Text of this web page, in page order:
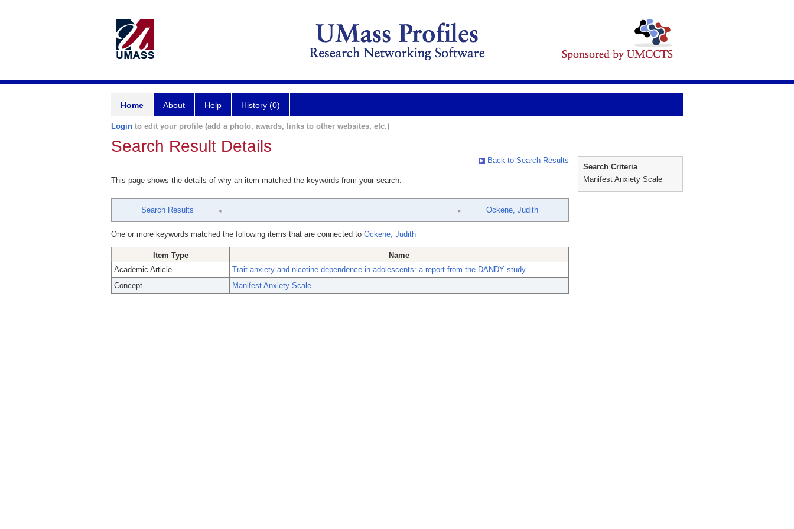
Home About Help History (0)
Login to edit your profile (add a photo, awards, links to other websites, etc.)
Search Result Details
Back to Search Results
This page shows the details of why an item matched the keywords from your search.
Search Results Ockene, Judith
One or more keywords matched the following items that are connected to Ockene, Judith
Item Type
Name
Academic Article
Trait anxiety and nicotine dependence in adolescents: a report from the DANDY study.
Concept
Manifest Anxiety Scale
Search Criteria
Manifest Anxiety Scale